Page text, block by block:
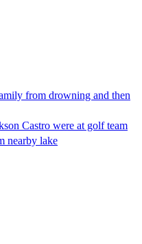
from drowning and then
Castro were at golf team
nearby lake